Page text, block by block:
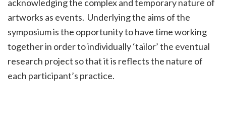
acknowledging the complex and temporary nature of
artworks as events. Underlying the aims of the
symposium is the opportunity to have time working
together in order to individually ‘tailor’ the eventual
research project so that it is reflects the nature of
each participant’s practice.